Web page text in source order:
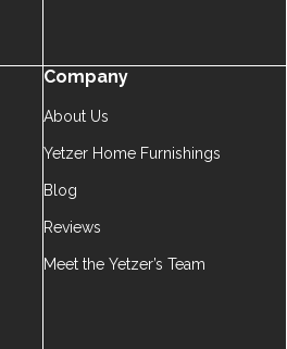
Company
About Us
Yetzer Home Furnishings
Blog
Reviews
Meet the Yetzer’s Team